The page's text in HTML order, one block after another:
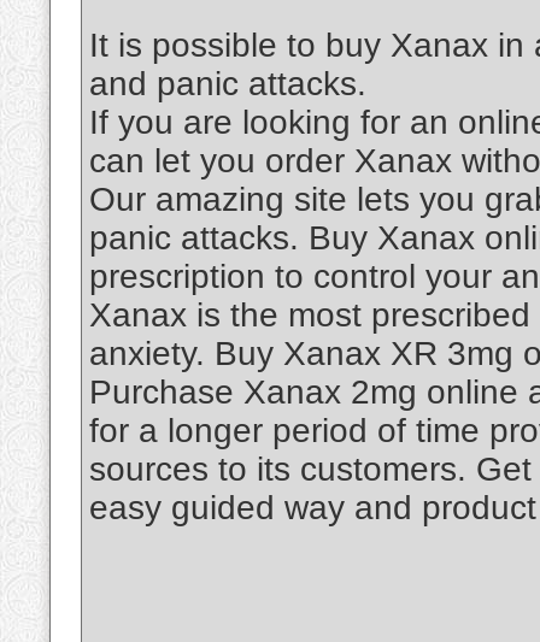
It is possible to buy Xanax
and panic attacks.
If you are looking for an
can let you order Xanax
Our amazing site lets you
panic attacks. Buy Xanax
prescription to control your
Xanax is the most
anxiety. Buy Xanax XR 3mg
Purchase Xanax 2mg online
for a longer period of time
sources to its customers.
easy guided way and